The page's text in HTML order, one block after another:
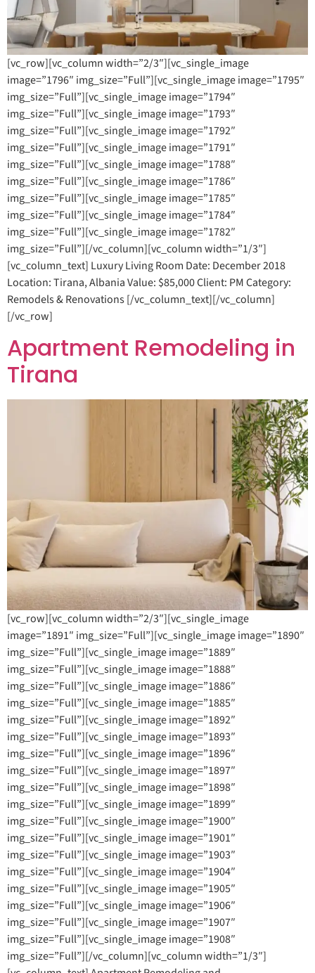
[vc_row][vc_column width=”2/3″][vc_single_image
image=”1796″ img_size=”Full”][vc_single_image image=”1795″
img_size=”Full”][vc_single_image image=”1794″
img_size=”Full”][vc_single_image image=”1793″
img_size=”Full”][vc_single_image image=”1792″
img_size=”Full”][vc_single_image image=”1791″
img_size=”Full”][vc_single_image image=”1788″
img_size=”Full”][vc_single_image image=”1786″
img_size=”Full”][vc_single_image image=”1785″
img_size=”Full”][vc_single_image image=”1784″
img_size=”Full”][vc_single_image image=”1782″
img_size=”Full”][/vc_column][vc_column width=”1/3″]
[vc_column_text] Luxury Living Room Date: December 2018
Location: Tirana, Albania Value: $85,000 Client: PM Category:
Remodels & Renovations [/vc_column_text][/vc_column]
[/vc_row]
Apartment Remodeling in
Tirana
[vc_row][vc_column width=”2/3″][vc_single_image
image=”1891″ img_size=”Full”][vc_single_image image=”1890″
img_size=”Full”][vc_single_image image=”1889″
img_size=”Full”][vc_single_image image=”1888″
img_size=”Full”][vc_single_image image=”1886″
img_size=”Full”][vc_single_image image=”1885″
img_size=”Full”][vc_single_image image=”1892″
img_size=”Full”][vc_single_image image=”1893″
img_size=”Full”][vc_single_image image=”1896″
img_size=”Full”][vc_single_image image=”1897″
img_size=”Full”][vc_single_image image=”1898″
img_size=”Full”][vc_single_image image=”1899″
img_size=”Full”][vc_single_image image=”1900″
img_size=”Full”][vc_single_image image=”1901″
img_size=”Full”][vc_single_image image=”1903″
img_size=”Full”][vc_single_image image=”1904″
img_size=”Full”][vc_single_image image=”1905″
img_size=”Full”][vc_single_image image=”1906″
img_size=”Full”][vc_single_image image=”1907″
img_size=”Full”][vc_single_image image=”1908″
img_size=”Full”][/vc_column][vc_column width=”1/3″]